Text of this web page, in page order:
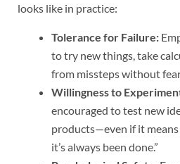
looks like in practice:
Tolerance for Failure:
to try new things, take
from missteps without
Willingness to
encouraged to test new
products—even if it
it’s always been done.”